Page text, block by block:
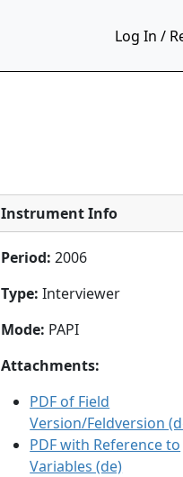
Log In /
Instrument Info
Period: 2006
Type: Interviewer
Mode: PAPI
Attachments:
PDF of Field
Version/Feldversion
PDF with Reference to
Variables (de)